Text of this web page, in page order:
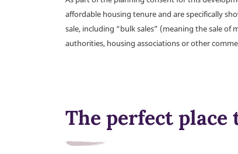
affordable housing tenure and are specifically
sale, including “bulk sales” (meaning the sale
authorities, housing associations or other
The perfect place